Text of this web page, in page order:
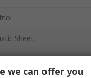
Sheet
we can offer you